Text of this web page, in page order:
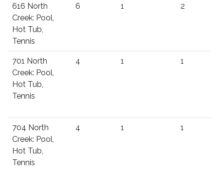
616 North
Creek: Pool,
Hot Tub,
Tennis
6 1 2
701 North
Creek: Pool,
Hot Tub,
Tennis
4 1 1
704 North
Creek: Pool,
Hot Tub,
Tennis
4 1 1